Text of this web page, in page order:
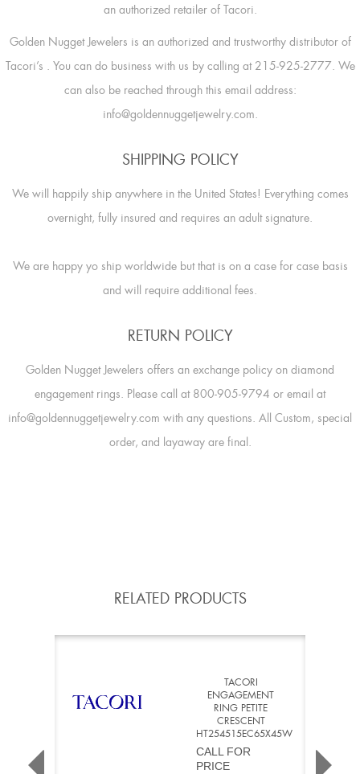
an authorized retailer of Tacori.
Golden Nugget Jewelers is an authorized and trustworthy distributor of
Tacori’s . You can do business with us by calling at 215-925-2777. We
can also be reached through this email address:
info@goldennuggetjewelry.com.
SHIPPING POLICY
We will happily ship anywhere in the United States! Everything comes
overnight, fully insured and requires an adult signature.
We are happy yo ship worldwide but that is on a case for case basis
and will require additional fees.
RETURN POLICY
Golden Nugget Jewelers offers an exchange policy on diamond
engagement rings. Please call at 800-905-9794 or email at
info@goldennuggetjewelry.com with any questions. All Custom, special
order, and layaway are final.
RELATED PRODUCTS
TACORI
ENGAGEMENT
RING PETITE
CRESCENT
HT254515EC65X45W
CALL FOR
PRICE